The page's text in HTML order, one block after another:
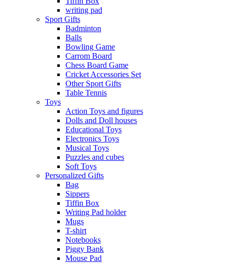
writing pad
Sport Gifts
Badminton
Balls
Bowling Game
Carrom Board
Chess Board Game
Cricket Accessories Set
Other Sport Gifts
Table Tennis
Toys
Action Toys and figures
Dolls and Doll houses
Educational Toys
Electronics Toys
Musical Toys
Puzzles and cubes
Soft Toys
Personalized Gifts
Bag
Sippers
Tiffin Box
Writing Pad holder
Mugs
T-shirt
Notebooks
Piggy Bank
Mouse Pad